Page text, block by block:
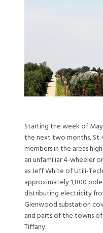
Starting the week of
the next two months, St.
members in the areas
an unfamiliar 4-wheeler
as Jeff White of Utili-
approximately 1,800
distributing electricity
Glenwood substation
and parts of the towns of
Tiffany.